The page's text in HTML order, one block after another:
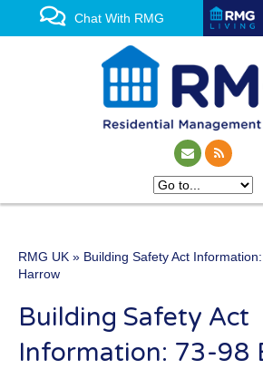
Chat With RMG
One of the UK’s
property
experts
RMG UK » Building Safety Act
Harrow
Building Safety Act
Information: 73-98